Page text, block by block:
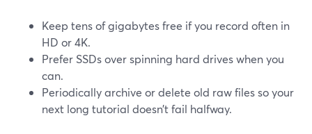
Keep tens of gigabytes free if you record often in
HD or 4K.
Prefer SSDs over spinning hard drives when you
can.
Periodically archive or delete old raw files so your
next long tutorial doesn’t fail halfway.